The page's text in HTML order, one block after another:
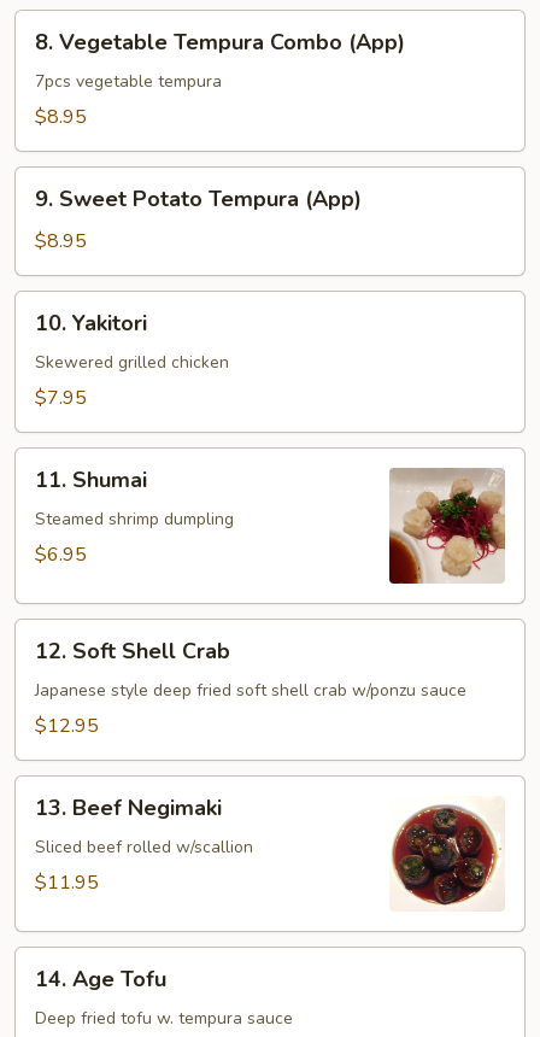
Vegetable
Tempura
Combo
8. Vegetable Tempura Combo (App)
7pcs vegetable tempura
$8.95
Sweet
Potato
Tempura
(App)
9. Sweet Potato Tempura (App)
$8.95
Yakitori
10. Yakitori
Skewered grilled chicken
$7.95
Shumai
11. Shumai
Steamed shrimp dumpling
$6.95
Soft
Shell
Crab
12. Soft Shell Crab
Japanese style deep fried soft shell crab w/ponzu sauce
$12.95
Beef
Negimaki
13. Beef Negimaki
Sliced beef rolled w/scallion
$11.95
Age
Tofu
14. Age Tofu
Deep fried tofu w. tempura sauce